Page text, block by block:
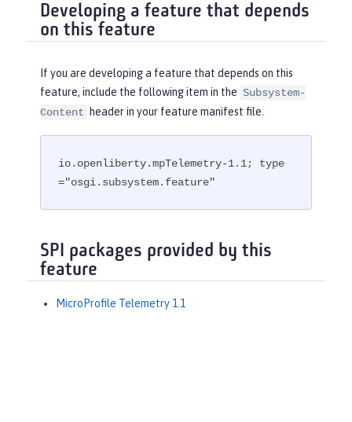
Developing a feature that depends
on this feature
If you are developing a feature that depends on this
feature, include the following item in the Subsystem-
Content
header in your feature manifest file.
io.openliberty.mpTelemetry-1.1; type
="osgi.subsystem.feature"
SPI packages provided by this
feature
MicroProfile Telemetry 1.1